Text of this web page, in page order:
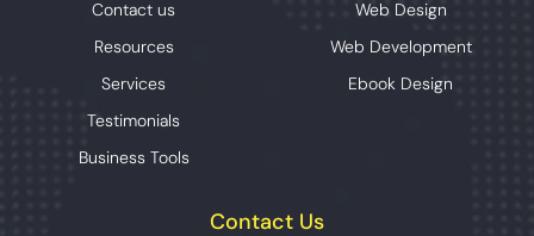
Contact us
Resources
Services
Testimonials
Business Tools
Web Design
Web Development
Ebook Design
Contact Us